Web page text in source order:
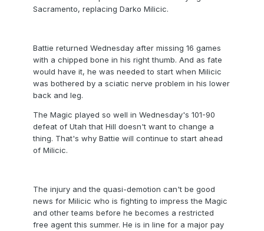
Sacramento, replacing Darko Milicic.
Battie returned Wednesday after missing 16 games
with a chipped bone in his right thumb. And as fate
would have it, he was needed to start when Milicic
was bothered by a sciatic nerve problem in his lower
back and leg.
The Magic played so well in Wednesday's 101-90
defeat of Utah that Hill doesn't want to change a
thing. That's why Battie will continue to start ahead
of Milicic.
The injury and the quasi-demotion can't be good
news for Milicic who is fighting to impress the Magic
and other teams before he becomes a restricted
free agent this summer. He is in line for a major pay